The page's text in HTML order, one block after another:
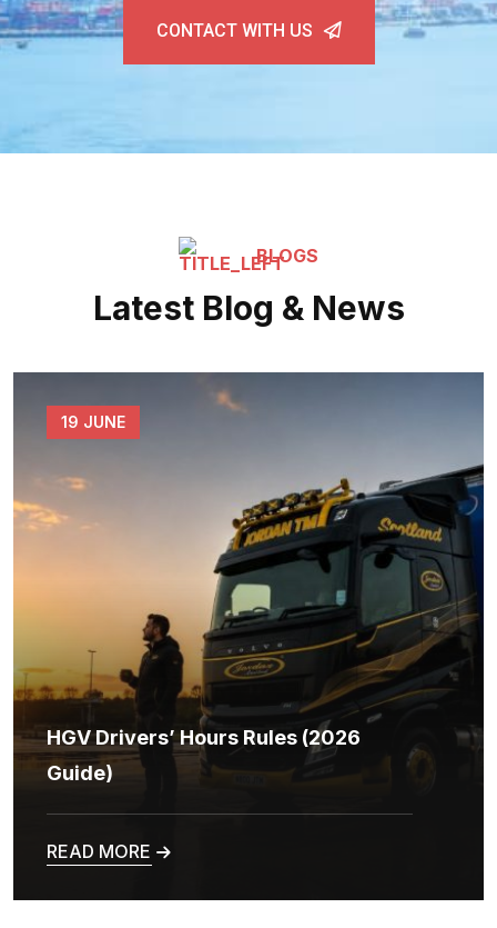
CONTACT WITH US
BLOGS
Latest Blog & News
19 JUNE
HGV Drivers’ Hours Rules (2026
Guide)
READ MORE